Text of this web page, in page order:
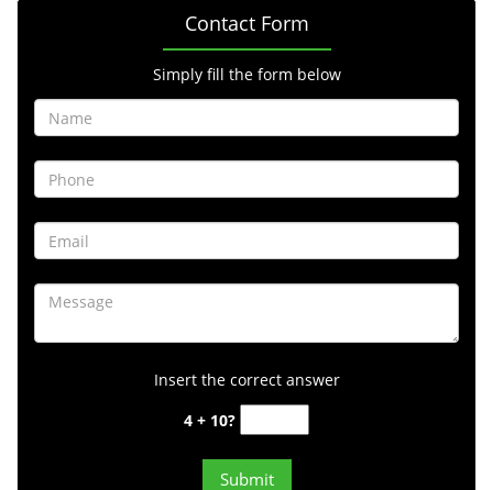
Contact Form
Simply fill the form below
Insert the correct answer
4 + 10?